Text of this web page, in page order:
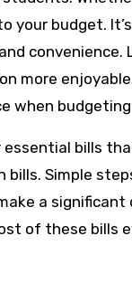
budget.
convenience.
more
when
bills
Simple
a significant
of these bills